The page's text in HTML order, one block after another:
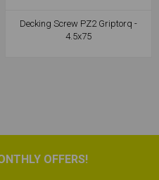
Decking Screw PZ2 Griptorq -
4.5x75
OFFERS!